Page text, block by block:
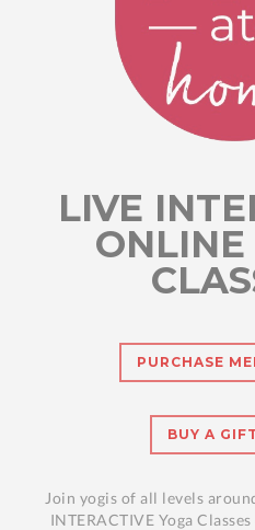
LIVE
PURCHASE
BUY A
Join yogis of all levels
INTERACTIVE Yoga